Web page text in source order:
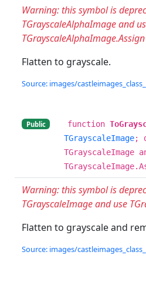
Warning: this symbol is
TGrayscaleAlphaImage and
TGrayscaleAlphaImage.Assign
Flatten to grayscale.
Source: images/
Public function
TGrayscaleImage;
TGrayscaleImage
Warning: this symbol is
TGrayscaleImage and use
Flatten to grayscale and
Source: images/